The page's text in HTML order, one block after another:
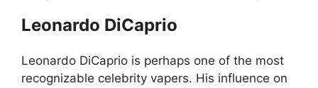
Leonardo DiCaprio
Leonardo DiCaprio is perhaps one of the most
recognizable celebrity vapers. His influence on